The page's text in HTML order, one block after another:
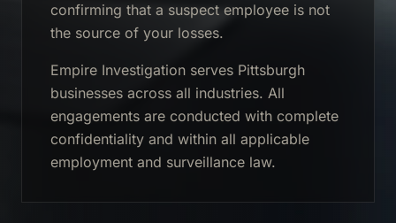
confirming that a suspect employee is not
the source of your losses.
Empire Investigation serves Pittsburgh
businesses across all industries. All
engagements are conducted with complete
confidentiality and within all applicable
employment and surveillance law.